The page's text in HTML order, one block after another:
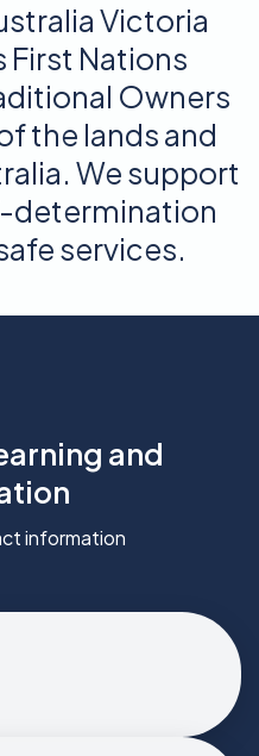
Victoria
Nations
Owners
the lands and
We support
determination
services.
and
information